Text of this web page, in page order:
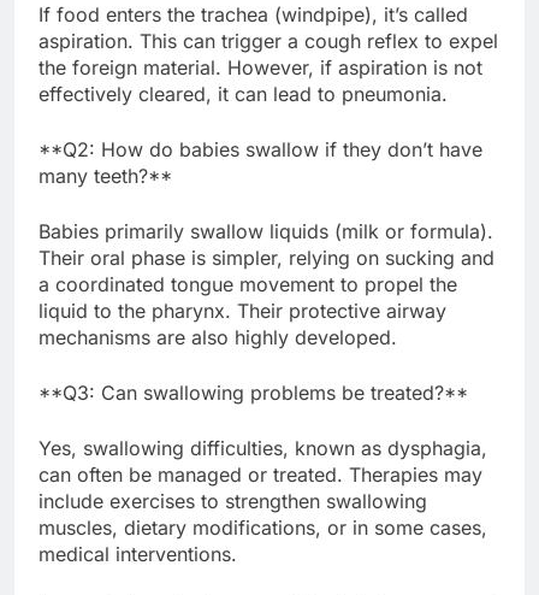
If food enters the trachea (windpipe), it’s called
aspiration. This can trigger a cough reflex to expel
the foreign material. However, if aspiration is not
effectively cleared, it can lead to pneumonia.
**Q2: How do babies swallow if they don’t have
many teeth?**
Babies primarily swallow liquids (milk or formula).
Their oral phase is simpler, relying on sucking and
a coordinated tongue movement to propel the
liquid to the pharynx. Their protective airway
mechanisms are also highly developed.
**Q3: Can swallowing problems be treated?**
Yes, swallowing difficulties, known as dysphagia,
can often be managed or treated. Therapies may
include exercises to strengthen swallowing
muscles, dietary modifications, or in some cases,
medical interventions.